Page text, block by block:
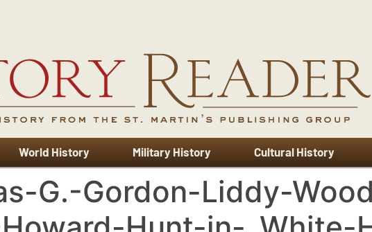
World History Military History Cultural History
G.-Gordon-Liddy-